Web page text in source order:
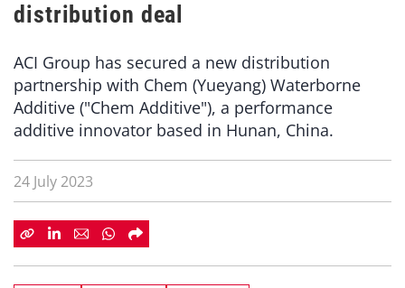
distribution deal
ACI Group has secured a new distribution
partnership with Chem (Yueyang) Waterborne
Additive ("Chem Additive"), a performance
additive innovator based in Hunan, China.
24 July 2023